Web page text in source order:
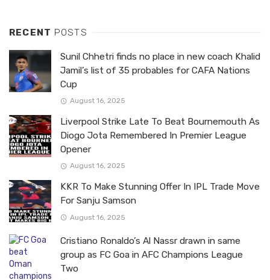
RECENT POSTS
Sunil Chhetri finds no place in new coach Khalid
Jamil’s list of 35 probables for CAFA Nations
Cup
August 16, 2025
Liverpool Strike Late To Beat Bournemouth As
Diogo Jota Remembered In Premier League
Opener
August 16, 2025
KKR To Make Stunning Offer In IPL Trade Move
For Sanju Samson
August 16, 2025
Cristiano Ronaldo’s Al Nassr drawn in same
group as FC Goa in AFC Champions League
Two